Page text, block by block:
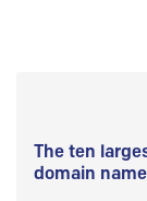
The ten
domain